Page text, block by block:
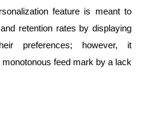
feature is meant to
retention rates by displaying
preferences; however, it
feed mark by a lack